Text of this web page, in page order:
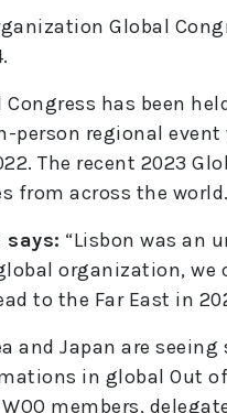
Global
has been
regional event
The recent 2023
from across the world.
says: “Lisbon was an
organization, we
to the Far East in
and Japan are
in global Out
members,